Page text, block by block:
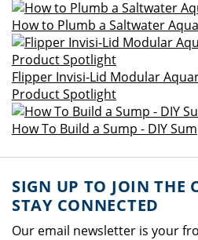
How to Plumb a Saltwater
Flipper Invisi-Lid Modular
Product Spotlight
How To Build a Sump - DIY
SIGN UP TO JOIN THE
STAY CONNECTED
Our email newsletter is your